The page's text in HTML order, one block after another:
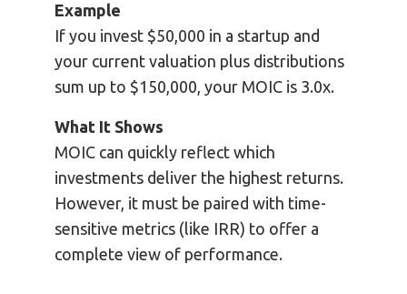
Example
If you invest $50,000 in a startup and
your current valuation plus distributions
sum up to $150,000, your MOIC is 3.0x.
What It Shows
MOIC can quickly reflect which
investments deliver the highest returns.
However, it must be paired with time-
sensitive metrics (like IRR) to offer a
complete view of performance.